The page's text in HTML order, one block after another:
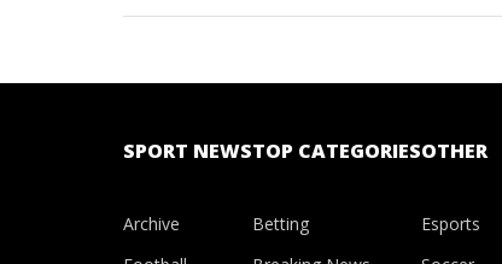
SPORT NEWS
Archive
TOP CATEGORIES
Betting
OTHER
Esports